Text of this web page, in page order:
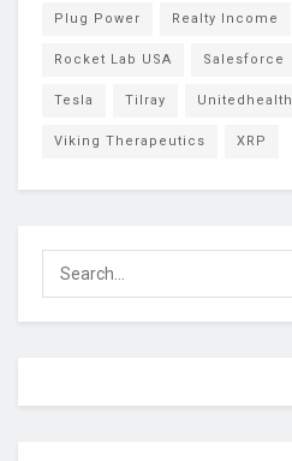
Plug Power Realty Income
Rocket Lab USA Salesforce
Tesla Tilray Unitedhealth
Viking Therapeutics XRP